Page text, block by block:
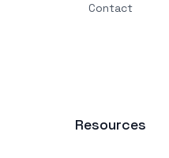
Contact
Resources